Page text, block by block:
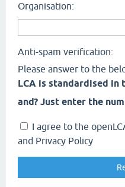
Organisation:
Anti-spam verification:
Please answer to the
LCA is standardised in
and? Just enter the
I agree to the
and Privacy Policy